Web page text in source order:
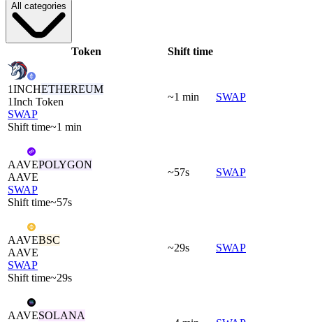
All categories
Token Shift time
1INCHETHEREUM
1Inch Token
SWAP
Shift time~1 min
~1 min SWAP
AAVEPOLYGON
AAVE
SWAP
Shift time~57s
~57s SWAP
AAVEBSC
AAVE
SWAP
Shift time~29s
~29s SWAP
AAVESOLANA